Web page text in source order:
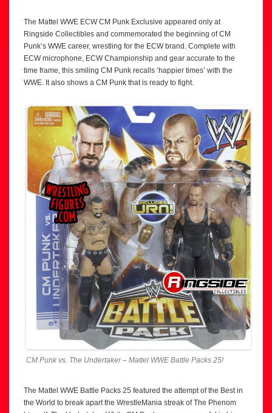
The Mattel WWE ECW CM Punk Exclusive appeared only at
Ringside Collectibles and commemorated the beginning of CM
Punk’s WWE career, wrestling for the ECW brand. Complete with
ECW microphone, ECW Championship and gear accurate to the
time frame, this smiling CM Punk recalls ‘happier times’ with the
WWE. It also shows a CM Punk that is ready to fight.
CM Punk vs. The Undertaker – Mattel WWE Battle Packs 25!
The Mattel WWE Battle Packs 25 featured the attempt of the Best in
the World to break apart the WrestleMania streak of The Phenom